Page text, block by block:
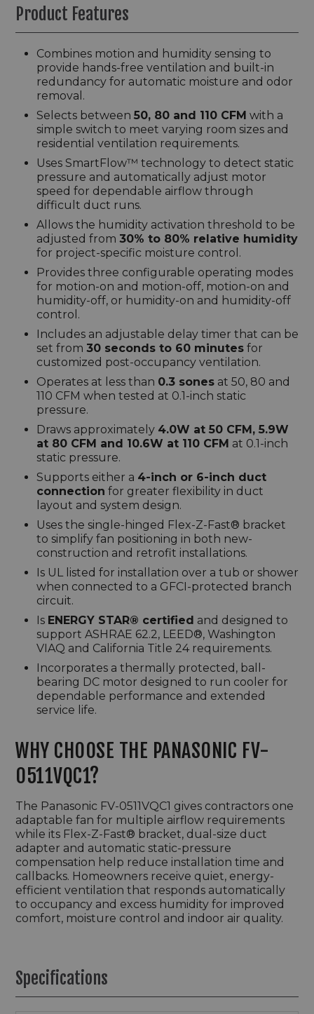
Product Features
Combines motion and humidity sensing to
provide hands-free ventilation and built-in
redundancy for automatic moisture and odor
removal.
Selects between 50, 80 and 110 CFM with a
simple switch to meet varying room sizes and
residential ventilation requirements.
Uses SmartFlow™ technology to detect static
pressure and automatically adjust motor
speed for dependable airflow through
difficult duct runs.
Allows the humidity activation threshold to be
adjusted from 30% to 80% relative humidity
for project-specific moisture control.
Provides three configurable operating modes
for motion-on and motion-off, motion-on and
humidity-off, or humidity-on and humidity-off
control.
Includes an adjustable delay timer that can be
set from 30 seconds to 60 minutes for
customized post-occupancy ventilation.
Operates at less than 0.3 sones at 50, 80 and
110 CFM when tested at 0.1-inch static
pressure.
Draws approximately 4.0W at 50 CFM, 5.9W
at 80 CFM and 10.6W at 110 CFM at 0.1-inch
static pressure.
Supports either a 4-inch or 6-inch duct
connection for greater flexibility in duct
layout and system design.
Uses the single-hinged Flex-Z-Fast® bracket
to simplify fan positioning in both new-
construction and retrofit installations.
Is UL listed for installation over a tub or shower
when connected to a GFCI-protected branch
circuit.
Is ENERGY STAR® certified and designed to
support ASHRAE 62.2, LEED®, Washington
VIAQ and California Title 24 requirements.
Incorporates a thermally protected, ball-
bearing DC motor designed to run cooler for
dependable performance and extended
service life.
WHY CHOOSE THE PANASONIC FV-
0511VQC1?
The Panasonic FV-0511VQC1 gives contractors one
adaptable fan for multiple airflow requirements
while its Flex-Z-Fast® bracket, dual-size duct
adapter and automatic static-pressure
compensation help reduce installation time and
callbacks. Homeowners receive quiet, energy-
efficient ventilation that responds automatically
to occupancy and excess humidity for improved
comfort, moisture control and indoor air quality.
Specifications